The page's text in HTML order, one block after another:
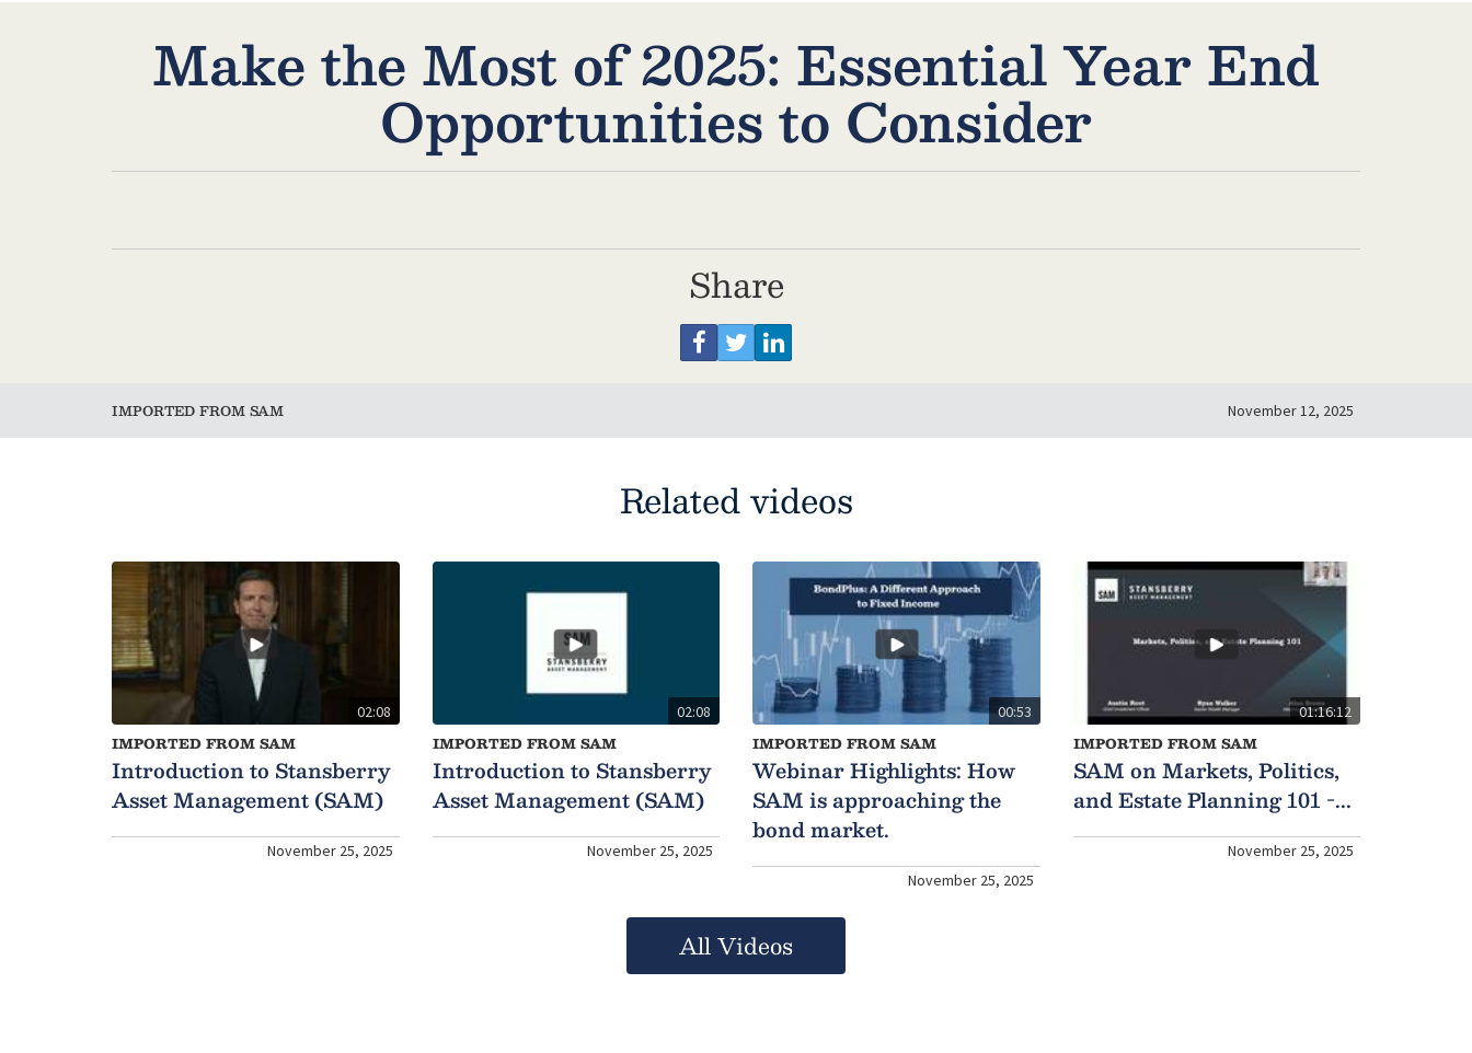
Make the Most of 2025: Essential Year End
Opportunities to Consider
Share
IMPORTED FROM SAM November 12, 2025
Related videos
02:08
IMPORTED FROM SAM
Introduction to Stansberry
Asset Management (SAM)
November 25, 2025
02:08
IMPORTED FROM SAM
Introduction to Stansberry
Asset Management (SAM)
November 25, 2025
00:53
IMPORTED FROM SAM
Webinar Highlights: How
SAM is approaching the
bond market.
November 25, 2025
01:16:12
IMPORTED FROM SAM
SAM on Markets, Politics,
and Estate Planning 101 -...
November 25, 2025
All Videos